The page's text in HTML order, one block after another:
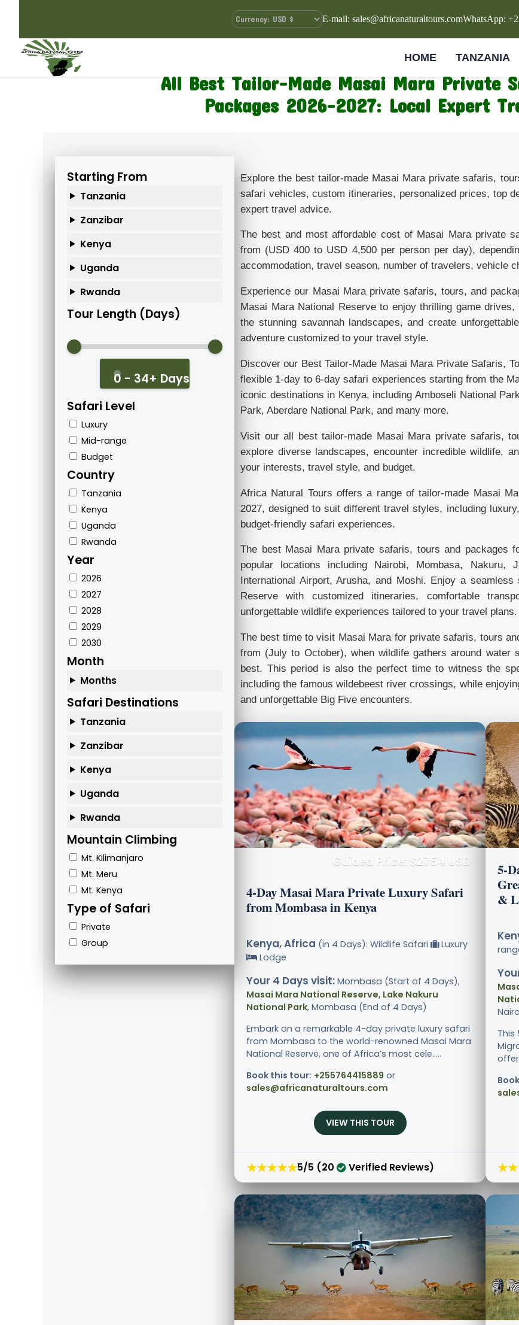
E-mail: sales@africanaturaltours.comWhatsApp:
HOME TANZANIA
All Best Tailor-Made Masai Mara Private
Packages 2026–2027: Local Expert
Starting From
Tanzania
Zanzibar
Kenya
Uganda
Rwanda
Tour Length (Days)
0 - 34+ Days
Safari Level
Luxury
Mid-range
Budget
Country
Tanzania
Kenya
Uganda
Rwanda
Year
2026
2027
2028
2029
2030
Month
Months
Safari Destinations
Tanzania
Zanzibar
Kenya
Uganda
Rwanda
Mountain Climbing
Mt. Kilimanjaro
Mt. Meru
Mt. Kenya
Type of Safari
Private
Group
Explore the best tailor-made Masai Mara private safaris,
safari vehicles, custom itineraries, personalized prices, top
expert travel advice.
The best and most affordable cost of Masai Mara private
from (USD 400 to USD 4,500 per person per day),
accommodation, travel season, number of travelers, vehicle
Experience our Masai Mara private safaris, tours, and
Masai Mara National Reserve to enjoy thrilling game
the stunning savannah landscapes, and create
adventure customized to your travel style.
Discover our Best Tailor-Made Masai Mara Private Safaris,
flexible 1-day to 6-day safari experiences starting from the
iconic destinations in Kenya, including Amboseli National
Park, Aberdare National Park, and many more.
Visit our all best tailor-made Masai Mara private safaris,
explore diverse landscapes, encounter incredible wildlife,
your interests, travel style, and budget.
Africa Natural Tours offers a range of tailor-made Masai
2027, designed to suit different travel styles, including
budget-friendly safari experiences.
The best Masai Mara private safaris, tours and packages
popular locations including Nairobi, Mombasa, Nakuru,
International Airport, Arusha, and Moshi. Enjoy a
Reserve with customized itineraries, comfortable
unforgettable wildlife experiences tailored to your travel plans.
The best time to visit Masai Mara for private safaris, tours
from (July to October), when wildlife gathers around water
best. This period is also the perfect time to witness the
including the famous wildebeest river crossings, while
and unforgettable Big Five encounters.
Guided Price: $2754 USD
4-Day Masai Mara Private Luxury Safari
from Mombasa in Kenya
Kenya, Africa (in 4 Days): Wildlife Safari
Luxury
Lodge
Your 4 Days visit: Mombasa (Start of 4 Days),
Masai Mara National Reserve, Lake Nakuru
National Park, Mombasa (End of 4 Days)
Embark on a remarkable 4-day private luxury safari
from Mombasa to the world-renowned Masai Mara
National Reserve, one of Africa’s most cele.....
Book this tour: +255764415889 or
sales@africanaturaltours.com
VIEW THIS TOUR
★★★★★5/5 (20 Verified Reviews)
5-
&
This